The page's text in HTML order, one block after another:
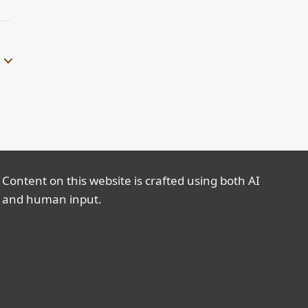
Content on this website is crafted using both AI
and human input.